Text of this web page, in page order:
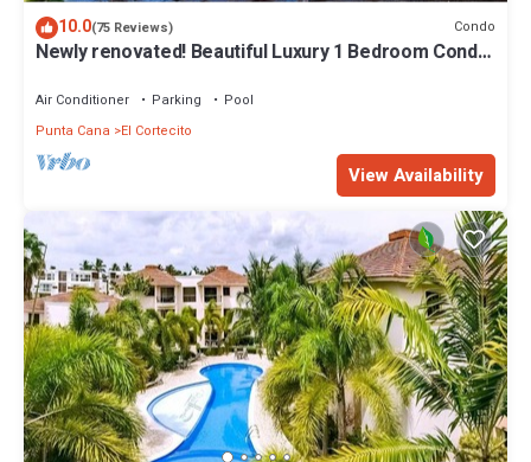
10.0(75 Reviews) Condo
Newly renovated! Beautiful Luxury 1 Bedroom Condo
Air Conditioner Parking
Pool
Punta Cana
El Cortecito
View Availability